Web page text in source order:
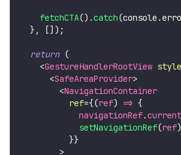
fetchCTA() .catch(console .
} , [] ) ;
return (
<GestureHandlerRootView style
<SafeAreaProvider>
<NavigationContainer
ref={(ref) => {
            navigationRef
.current
setNavigationRef(ref)
}}
>